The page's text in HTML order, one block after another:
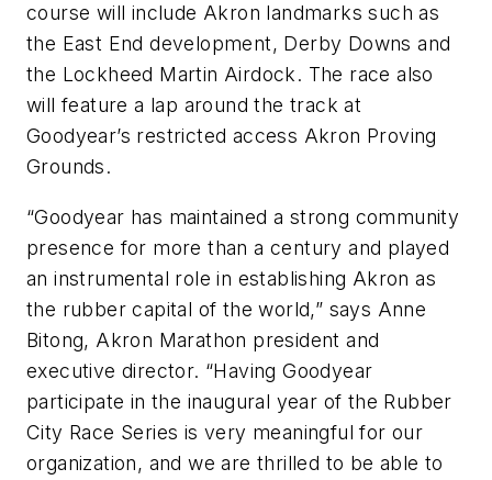
course will include Akron landmarks such as
the East End development, Derby Downs and
the Lockheed Martin Airdock. The race also
will feature a lap around the track at
Goodyear’s restricted access Akron Proving
Grounds.
“Goodyear has maintained a strong community
presence for more than a century and played
an instrumental role in establishing Akron as
the rubber capital of the world,” says Anne
Bitong, Akron Marathon president and
executive director. “Having Goodyear
participate in the inaugural year of the Rubber
City Race Series is very meaningful for our
organization, and we are thrilled to be able to